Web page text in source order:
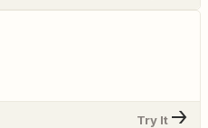
Try It